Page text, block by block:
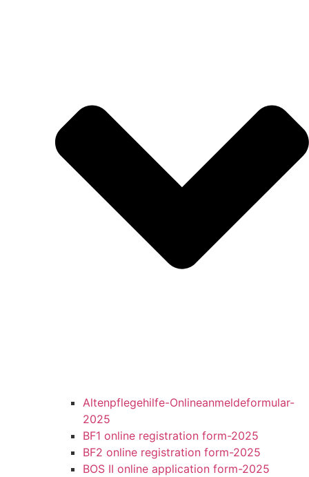
Altenpflegehilfe-Onlineanmeldeformular-
2025
BF1 online registration form-2025
BF2 online registration form-2025
BOS II online application form-2025